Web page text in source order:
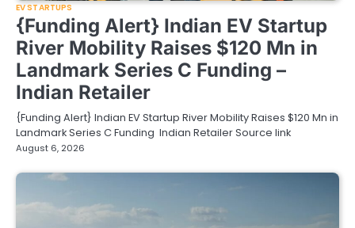
EV STARTUPS
{Funding Alert} Indian EV Startup
River Mobility Raises $120 Mn in
Landmark Series C Funding –
Indian Retailer
{Funding Alert} Indian EV Startup River Mobility Raises $120 Mn in
Landmark Series C Funding Indian Retailer Source link
August 6, 2026